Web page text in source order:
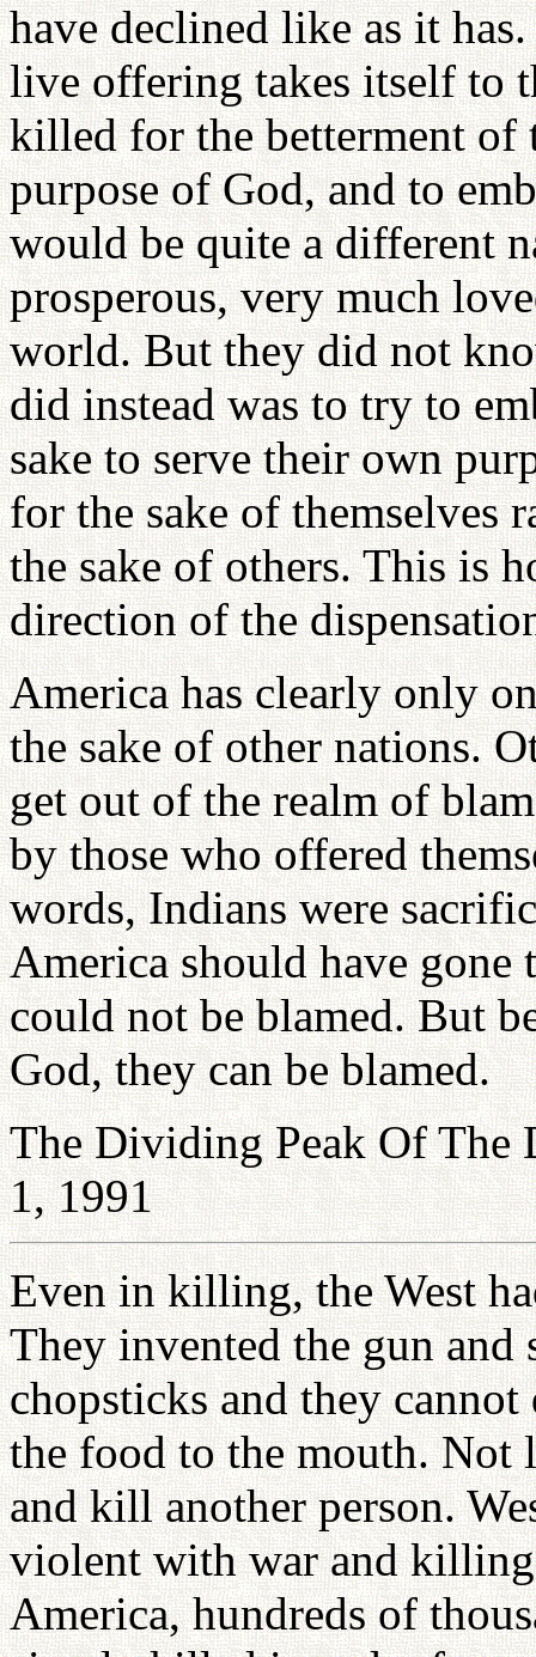
have declined like as it
live offering takes itself to
killed for the betterment of
purpose of God, and to
would be quite a different
prosperous, very much
world. But they did not
did instead was to try to
sake to serve their own
for the sake of themselves
the sake of others. This is
direction of the
America has clearly only
the sake of other nations.
get out of the realm of
by those who offered
words, Indians were
America should have
could not be blamed. But
God, they can be blamed.
The Dividing Peak Of The
1, 1991
Even in killing, the West
They invented the gun
chopsticks and they
the food to the mouth.
and kill another person.
violent with war and
America, hundreds of